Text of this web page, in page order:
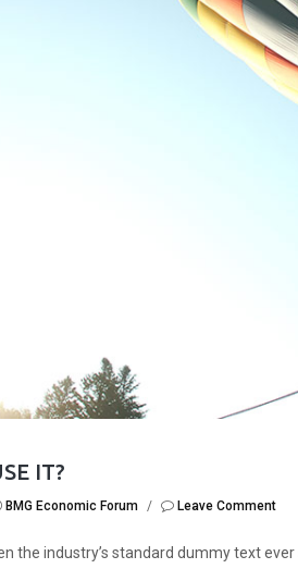
IT?
BMG Economic Forum / Leave Comment
the industry’s standard dummy text